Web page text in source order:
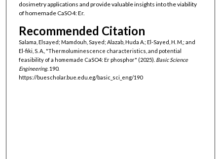
dosimetry applications and provide valuable insights into the viability
of homemade CaSO4: Er.
Recommended Citation
Salama, Elsayed; Mamdouh, Sayed; Alazab, Huda A.; El-Sayed, H. M,; and
El-fiki, S. A., "Thermoluminescence characteristics, and potential
feasibility of a homemade CaSO4: Er phosphor" (2025). Basic Science
Engineering. 190.
https://buescholar.bue.edu.eg/basic_sci_eng/190